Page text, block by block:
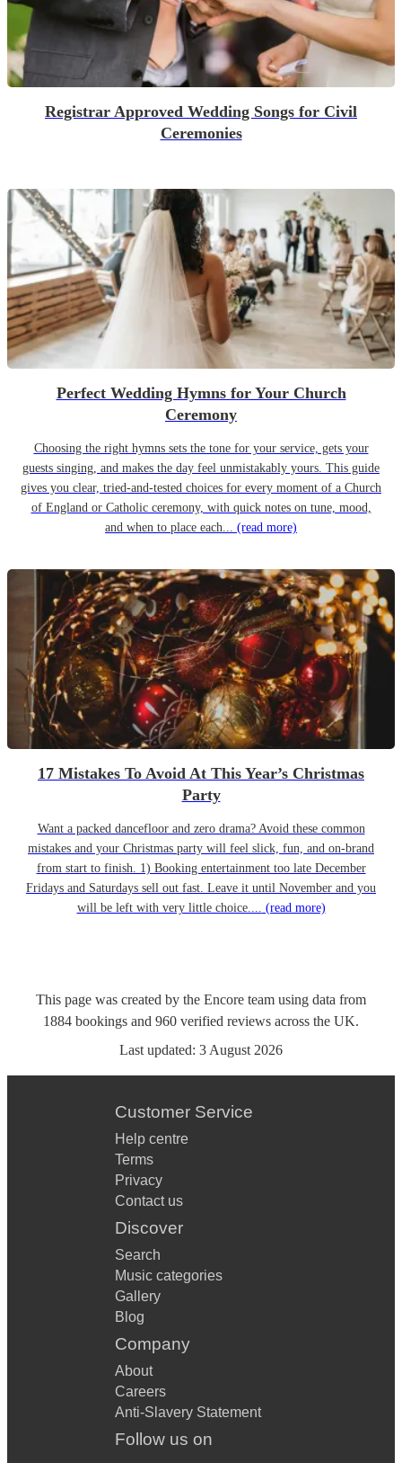
Registrar Approved Wedding Songs for Civil
Ceremonies
Perfect Wedding Hymns for Your Church
Ceremony
Choosing the right hymns sets the tone for your service, gets your
guests singing, and makes the day feel unmistakably yours. This guide
gives you clear, tried-and-tested choices for every moment of a Church
of England or Catholic ceremony, with quick notes on tune, mood,
and when to place each... (read more)
17 Mistakes To Avoid At This Year’s Christmas
Party
Want a packed dancefloor and zero drama? Avoid these common
mistakes and your Christmas party will feel slick, fun, and on-brand
from start to finish. 1) Booking entertainment too late December
Fridays and Saturdays sell out fast. Leave it until November and you
will be left with very little choice.... (read more)
This page was created by the Encore team using data from
1884 bookings and 960 verified reviews across the UK.
Last updated: 3 August 2026
Customer Service
Help centre
Terms
Privacy
Contact us
Discover
Search
Music categories
Gallery
Blog
Company
About
Careers
Anti-Slavery Statement
Follow us on